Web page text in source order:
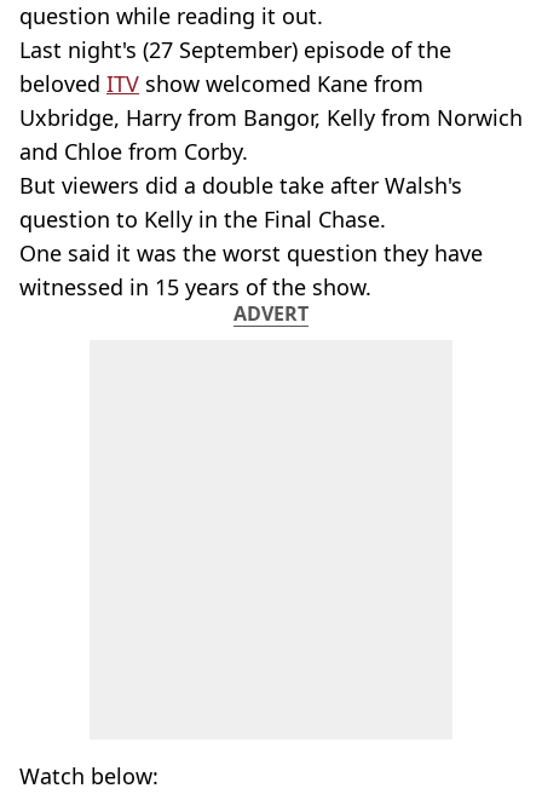
question while reading it out.
Last night's (27 September) episode of the
beloved ITV show welcomed Kane from
Uxbridge, Harry from Bangor, Kelly from Norwich
and Chloe from Corby.
But viewers did a double take after Walsh's
question to Kelly in the Final Chase.
One said it was the worst question they have
witnessed in 15 years of the show.
ADVERT
Watch below: